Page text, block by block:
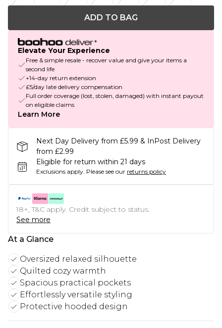
ADD TO BAG
Elevate Your Experience
Free & simple resale - recover value and give your items a
second life
+14-day return extension
£5/day late delivery compensation
Full order coverage (lost, stolen, damaged) with instant payout
on eligible claims
Learn More
Next Day Delivery from £5.99 & InPost Delivery
from £2.99
Eligible for return within 21 days
Exclusions apply. Please see our returns policy
18+, T&C apply. Credit subject to status.
See more
At a Glance
Oversized relaxed silhouette
Quilted cozy warmth
Spacious practical pockets
Effortlessly versatile styling
Protective hooded design